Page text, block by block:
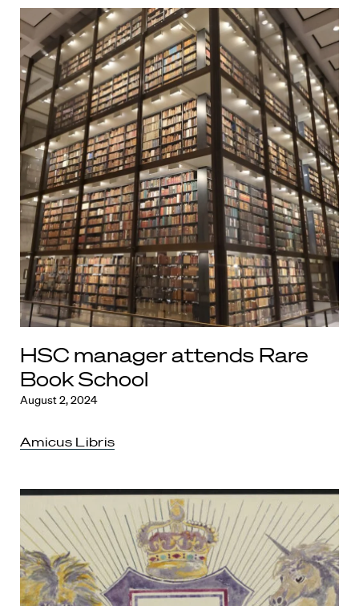
HSC manager attends Rare
Book School
August 2, 2024
Amicus Libris